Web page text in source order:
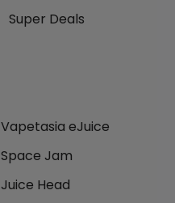
Super Deals
Vapetasia eJuice
Space Jam
Juice Head